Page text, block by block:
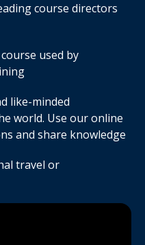
course directors
used by
like-minded
world. Use our online
and share knowledge
travel or